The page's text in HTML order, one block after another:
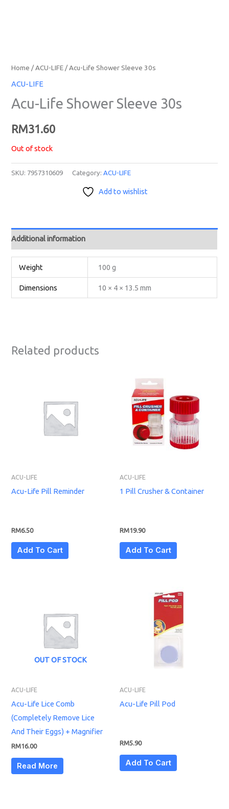
Home /ACU-LIFE / Acu-Life Shower Sleeve 30s
ACU-LIFE
Acu-Life Shower Sleeve 30s
RM31.60
Out of stock
SKU: 7957310609 Category:ACU-LIFE
Add to wishlist
Additional information
Weight 100 g
Dimensions 10 × 4 × 13.5 mm
Related products
ACU-LIFE
Acu-Life Pill Reminder
RM6.50
Add To Cart
ACU-LIFE
1 Pill Crusher & Container
RM19.90
Add To Cart
OUT OF STOCK
ACU-LIFE
Acu-Life Lice Comb
(Completely Remove Lice
And Their Eggs) + Magnifier
RM16.00
Read More
ACU-LIFE
Acu-Life Pill Pod
RM5.90
Add To Cart